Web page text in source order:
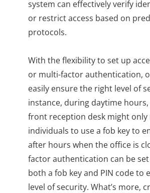
system can effectively verify
or restrict access based on
protocols.
With the flexibility to set up
or multi-factor authentication,
easily ensure the right level of
instance, during daytime
front reception desk might
individuals to use a fob key to
after hours when the office is
factor authentication can be
both a fob key and PIN code to
level of security. What’s more,